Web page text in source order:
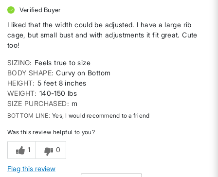
Verified Buyer
I liked that the width could be adjusted. I have a large rib
cage, but small bust and with adjustments it fit great. Cute
too!
SIZING
Feels true to size
BODY SHAPE Curvy on Bottom
HEIGHT 5 feet 8 inches
WEIGHT 140-150 lbs
SIZE PURCHASED
m
BOTTOM LINE Yes, I would recommend to a friend
Was this review helpful to you?
1 0
Flag this review